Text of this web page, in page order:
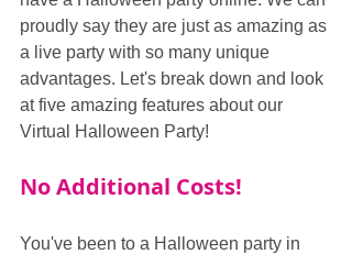
proudly say they are just as amazing as
a live party with so many unique
advantages. Let's break down and look
at five amazing features about our
Virtual Halloween Party!
No Additional Costs!
You've been to a Halloween party in